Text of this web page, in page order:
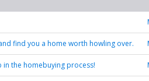
find you a home worth howling over.
the homebuying process!